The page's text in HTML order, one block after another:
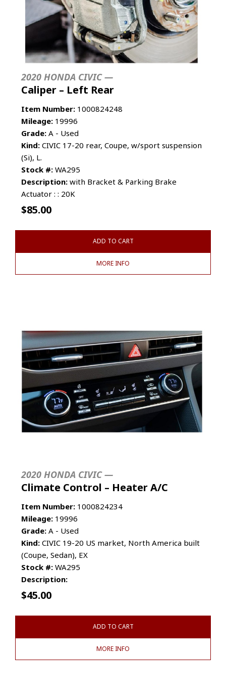
2020 HONDA CIVIC —
Caliper – Left Rear
Item Number: 1000824248
Mileage: 19996
Grade: A - Used
Kind: CIVIC 17-20 rear, Coupe, w/sport suspension
(Si), L.
Stock #: WA295
Description: with Bracket & Parking Brake
Actuator : : 20K
$85.00
ADD TO CART
MORE INFO
2020 HONDA CIVIC —
Climate Control – Heater A/C
Item Number: 1000824234
Mileage: 19996
Grade: A - Used
Kind: CIVIC 19-20 US market, North America built
(Coupe, Sedan), EX
Stock #: WA295
Description:
$45.00
ADD TO CART
MORE INFO